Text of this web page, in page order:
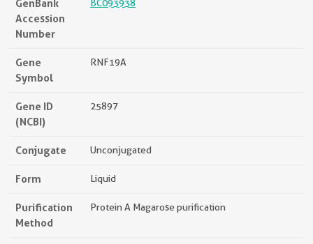
GenBank
Accession
Number
BC093938
Gene
Symbol
RNF19A
Gene ID
(NCBI)
25897
Conjugate Unconjugated
Form Liquid
Purification
Method
Protein A Magarose purification